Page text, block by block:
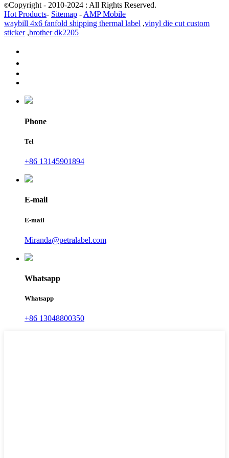
©Copyright - 2010-2024 : All Rights Reserved.
Hot Products- Sitemap -AMP Mobile
waybill 4x6 fanfold shipping thermal label ,vinyl die cut custom
sticker,brother dk2205
Phone
Tel
+86 13145901894
E-mail
E-mail
Miranda@petralabel.com
Whatsapp
Whatsapp
+86 13048800350